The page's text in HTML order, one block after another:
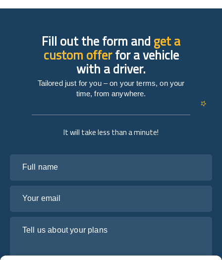
It will take less than a minute!
Fill out the form andget a
custom offerfor a vehicle
with a driver.
Tailored just for you – on your terms, on your
time, from anywhere.